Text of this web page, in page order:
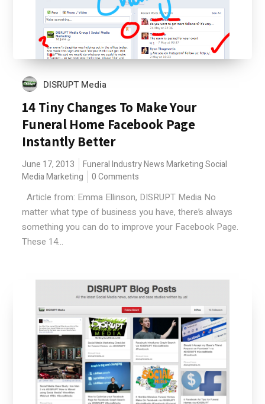
DISRUPT Media
14 Tiny Changes To Make Your
Funeral Home Facebook Page
Instantly Better
June 17, 2013 Funeral Industry News Marketing Social
Media Marketing
0 Comments
Article from: Emma Ellinson, DISRUPT Media No
matter what type of business you have, there’s always
something you can do to improve your Facebook Page.
These 14...